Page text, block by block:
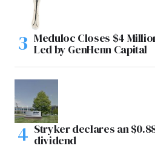
Meduloc Closes $4
Led by GenHenn Capital
Stryker declares an
dividend